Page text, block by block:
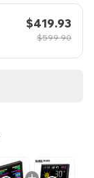
$419.93
$599.90